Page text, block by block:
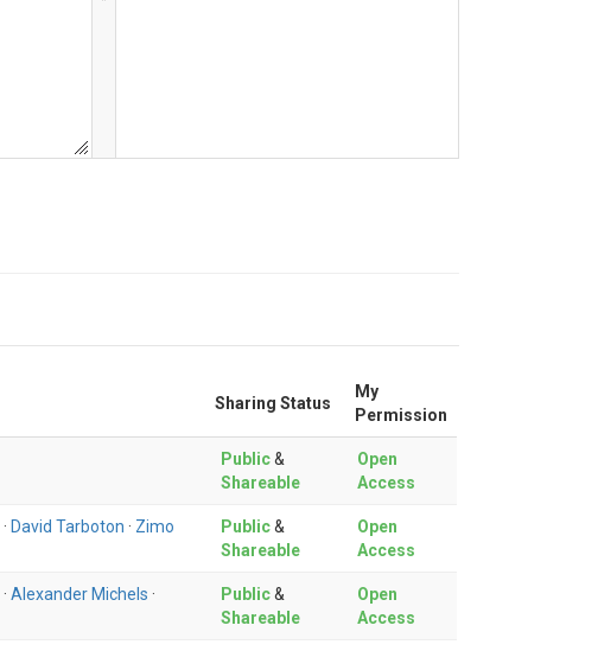
Sharing Status
My
Permission
Public&
Shareable
Open
Access
· David Tarboton · Zimo
Public&
Shareable
Open
Access
· Alexander Michels ·
Public&
Shareable
Open
Access